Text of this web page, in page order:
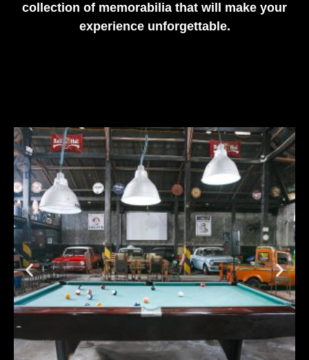
collection of memorabilia that will make your
experience unforgettable.